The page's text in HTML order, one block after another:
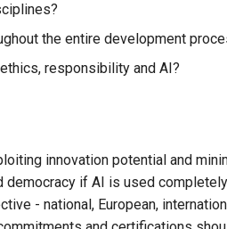
the entire development
responsibility and AI?
innovation potential and
if AI is used
- national, European,